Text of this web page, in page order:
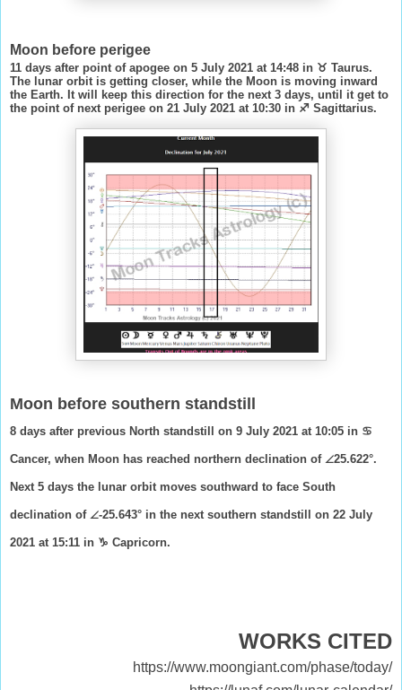
Moon before perigee
11 days after point of apogee on 5 July 2021 at 14:48 in ♉ Taurus.
The lunar orbit is getting closer, while the Moon is moving inward
the Earth. It will keep this direction for the next 3 days, until it get to
the point of next perigee on 21 July 2021 at 10:30 in ♐ Sagittarius.
Moon before southern standstill
8 days after previous North standstill on 9 July 2021 at 10:05 in ♋
Cancer, when Moon has reached northern declination of ∠25.622°.
Next 5 days the lunar orbit moves southward to face South
declination of ∠-25.643° in the next southern standstill on 22 July
2021 at 15:11 in ♑ Capricorn.
WORKS CITED
https://www.moongiant.com/phase/today/